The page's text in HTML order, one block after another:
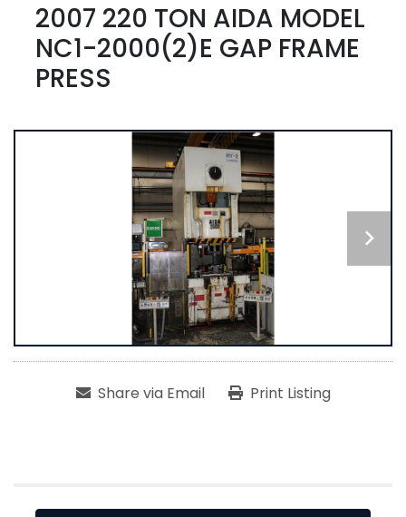
2007 220 TON AIDA MODEL
NC1-2000(2)E GAP FRAME
PRESS
Share via Email Print Listing